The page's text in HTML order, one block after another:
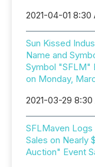
2021-04-01 8:30
Sun Kissed
Name and
Symbol "SFLM"
on Monday,
2021-03-29 8:30
SFLMaven
Sales on Nearly
Auction" Event